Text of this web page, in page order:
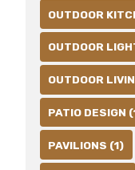
OUTDOOR
OUTDOOR
OUTDOOR
PATIO DESIGN
PAVILIONS (1)